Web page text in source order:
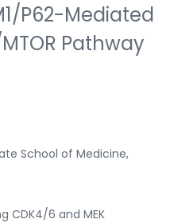
p62-Mediated
Pathway
School of Medicine,
CDK4/6 and MEK